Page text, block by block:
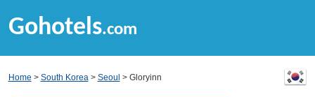
Gohotels.com
Home > South Korea> Seoul > Gloryinn